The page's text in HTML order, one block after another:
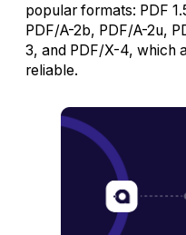
popular formats: PDF
PDF/A-2b, PDF/A-2u,
3, and PDF/X-4, which
reliable.